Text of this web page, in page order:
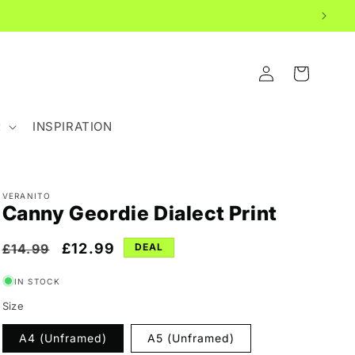
INSPIRATION
LOG
IN
CART
VERANITO
Canny Geordie Dialect Print
Regular
£14.99
Sale
£12.99 DEAL
IN STOCK
Size
A4 (Unframed) A5 (Unframed)